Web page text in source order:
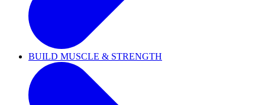
BUILD MUSCLE & STRENGTH